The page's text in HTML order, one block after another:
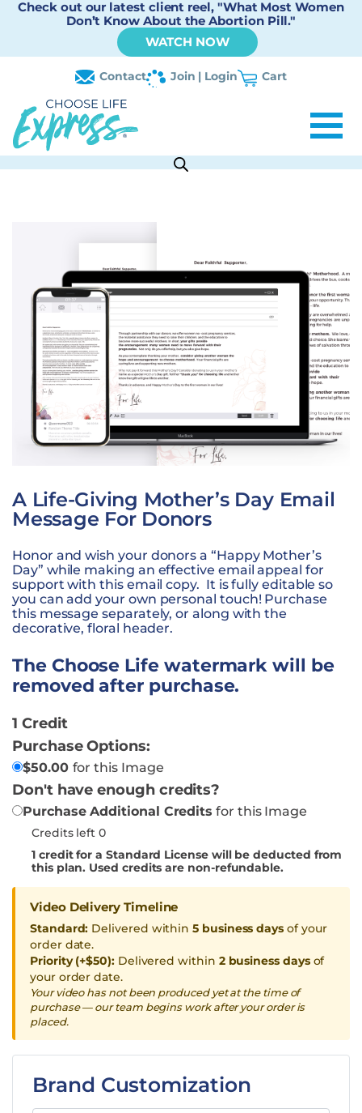
Check out our latest client reel, "What Most Women
Don’t Know About the Abortion Pill."
WATCH NOW
Contact Join | Login Cart
A Life-Giving Mother’s Day Email
Message For Donors
Honor and wish your donors a “Happy Mother’s
Day” while making an effective email appeal for
support with this email copy. It is fully editable so
you can add your own personal touch! Purchase
this message separately, or along with the
decorative, floral header.
The Choose Life watermark will be
removed after purchase.
1 Credit
Purchase Options:
$50.00 for this Image
Don't have enough credits?
Purchase Additional Credits for this Image
Credits left 0
1credit for a Standard License will be deducted from
this plan. Used credits are non-refundable.
Video Delivery Timeline
Standard: Delivered within5 business days of your
order date.
Priority (+$50):Delivered within 2 business daysof
your order date.
Your video has not been produced yet at the time of
purchase — our team begins work after your order is
placed.
Brand Customization